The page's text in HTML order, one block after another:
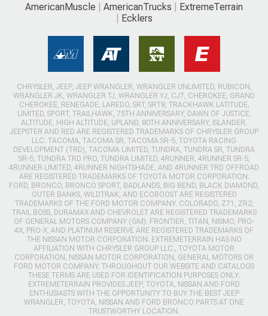
AmericanMuscle AmericanTrucks
ExtremeTerrain
Ecklers
CHRYSLER, JEEP, JEEP WRANGLER, WRANGLER UNLIMITED, RUBICON,
WRANGLER JK, WRANGLER TJ, WRANGLER YJ, CJ7, CHEROKEE, GRAND
CHEROKEE, RENEGADE, LAREDO, SRT, SRT8, TRACKHAWK LATITUDE,
LIMITED, SPORT, TRAILHAWK, 75TH ANNIVERSARY, DAWN OF JUSTICE,
ALTITUDE, HIGH ALTITUDE, UPLAND, 80TH ANNIVERSARY, ISLANDER,
JEEPSTER AND RED ARE REGISTERED TRADEMARKS OF CHRYSLER GROUP
LLC. TACOMA, TACOMA SR, TACOMA SR-5, TOYOTA RACING
DEVELOPMENT (TRD), TACOMA LIMITED, TUNDRA, TUNDRA SR, TUNDRA
SR-5, TUNDRA TRD PRO, TUNDRA LIMITED, 4RUNNER, 4RUNNER SR-5,
4RUNNER LIMITED, 4RUNNER NIGHTSHADE, AND 4RUNNER TRD OFFROAD
ARE REGISTERED TRADEMARKS OF TOYOTA MOTOR CORPORATION.
FORD, BRONCO, BRONCO SPORT, BADLANDS, BIG BEND, BLACK DIAMOND,
OUTER BANKS, WILDTRAK, AND ECOBOOST ARE REGISTERED
TRADEMARKS OF THE FORD MOTOR COMPANY. COLORADO, Z71, ZR2,
TRAIL BOSS, DURAMAX AND CHEVROLET ARE REGISTERED TRADEMARKS
OF GENERAL MOTORS COMPANY (GM). FRONTIER, TITAN, NISMO, PRO-
4X, PRO-X, AND PLATINUM RESERVE ARE REGISTERED TRADEMARKS OF
THE NISSAN MOTOR CORPORATION. EXTREMETERRAIN HAS NO
AFFILIATION WITH CHRYSLER GROUP LLC., TOYOTA MOTOR
CORPORATION, NISSAN MOTOR CORPORATION, GENERAL MOTORS OR
FORD MOTOR COMPANY. THROUGHOUT OUR WEBSITE AND CATALOGS
THESE TERMS ARE USED FOR IDENTIFICATION PURPOSES ONLY.
EXTREMETERRAIN PROVIDES JEEP, TOYOTA, NISSAN AND FORD
ENTHUSIASTS WITH THE OPPORTUNITY TO BUY THE BEST JEEP
WRANGLER, TOYOTA, NISSAN AND FORD BRONCO PARTS AT ONE
TRUSTWORTHY LOCATION.